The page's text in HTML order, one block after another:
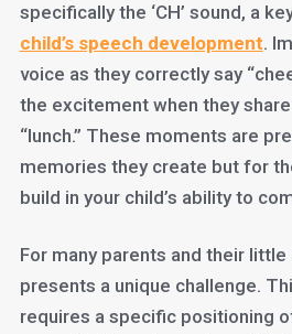
specifically the ‘CH’ sound, a
child’s speech development.
voice as they correctly say
the excitement when they
“lunch.” These moments are
memories they create but for
build in your child’s ability to
For many parents and their little
presents a unique challenge.
requires a specific positioning